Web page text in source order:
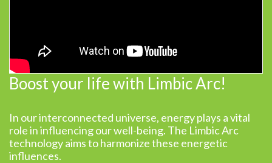
Boost your life with Limbic Arc!
In our interconnected universe, energy plays a vital
role in influencing our well-being. The Limbic Arc
technology aims to harmonize these energetic
influences.